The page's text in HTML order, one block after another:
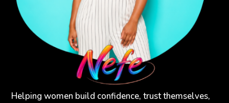
Helping women build confidence, trust themselves,